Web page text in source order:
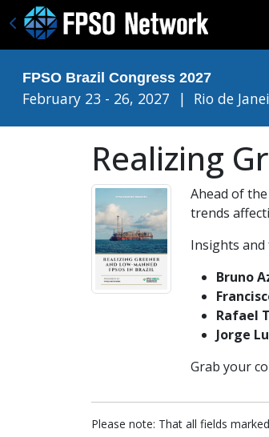
FPSO Brazil Congress 2027
February 23 - 26, 2027 | Rio de
Realizing
Ahead of
trends
Insights and
Bruno
Rafael
Jorge
Grab your
Please note: That all fields